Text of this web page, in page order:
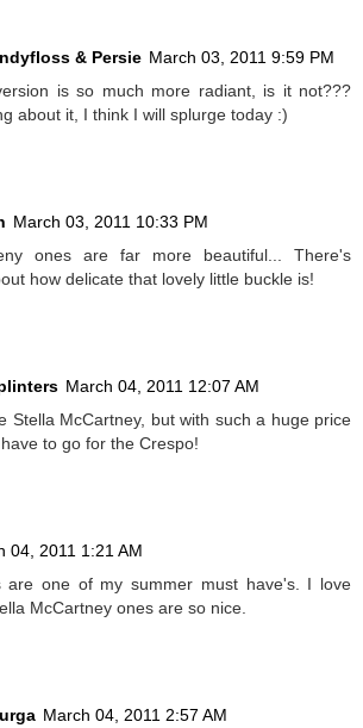
& Persie March 03, 2011 9:59 PM
is so much more radiant, is it not???
about it, I think I will splurge today :)
March 03, 2011 10:33 PM
ones are far more beautiful... There's
how delicate that lovely little buckle is!
March 04, 2011 12:07 AM
Stella McCartney, but with such a huge price
to go for the Crespo!
04, 2011 1:21 AM
are one of my summer must have's. I love
McCartney ones are so nice.
March 04, 2011 2:57 AM